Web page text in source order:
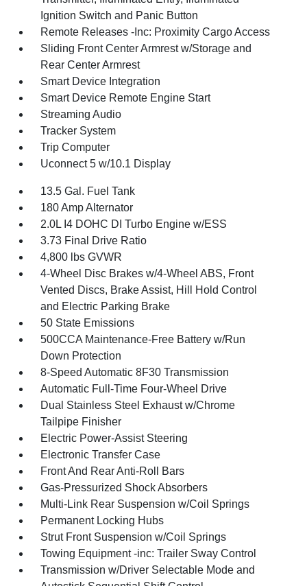
Ignition Switch and Panic Button
Remote Releases -Inc: Proximity Cargo Access
Sliding Front Center Armrest w/Storage and
Rear Center Armrest
Smart Device Integration
Smart Device Remote Engine Start
Streaming Audio
Tracker System
Trip Computer
Uconnect 5 w/10.1 Display
13.5 Gal. Fuel Tank
180 Amp Alternator
2.0L I4 DOHC DI Turbo Engine w/ESS
3.73 Final Drive Ratio
4,800 lbs GVWR
4-Wheel Disc Brakes w/4-Wheel ABS, Front
Vented Discs, Brake Assist, Hill Hold Control
and Electric Parking Brake
50 State Emissions
500CCA Maintenance-Free Battery w/Run
Down Protection
8-Speed Automatic 8F30 Transmission
Automatic Full-Time Four-Wheel Drive
Dual Stainless Steel Exhaust w/Chrome
Tailpipe Finisher
Electric Power-Assist Steering
Electronic Transfer Case
Front And Rear Anti-Roll Bars
Gas-Pressurized Shock Absorbers
Multi-Link Rear Suspension w/Coil Springs
Permanent Locking Hubs
Strut Front Suspension w/Coil Springs
Towing Equipment -inc: Trailer Sway Control
Transmission w/Driver Selectable Mode and